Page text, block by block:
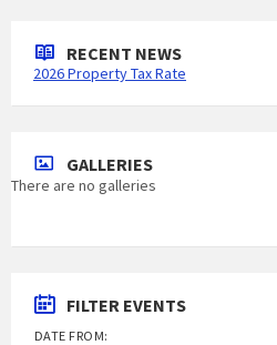
RECENT NEWS
2026 Property Tax Rate
GALLERIES
There are no galleries
FILTER EVENTS
DATE FROM: